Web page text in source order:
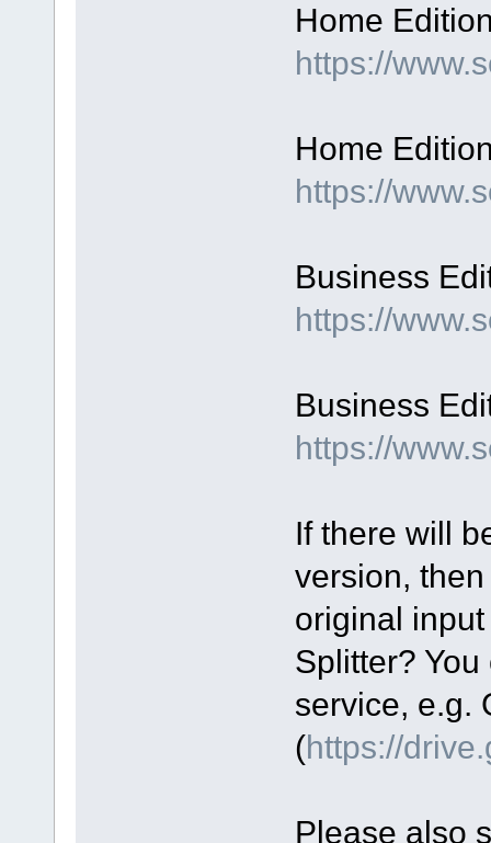
Home
https://
Home
https://
Business
https://
Business
https://
If there will
version,
original
Splitter?
service, e.g.
(https://
Please also